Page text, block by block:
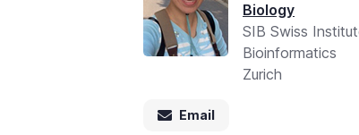
Biology
SIB Swiss
Bioinformatics
Zurich
Email